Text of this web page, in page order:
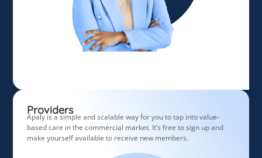
Providers
Apaly is a simple and scalable way for you to tap intovalue-
based care in the commercial market. It’s free to sign up and
make yourself available to receive new members.